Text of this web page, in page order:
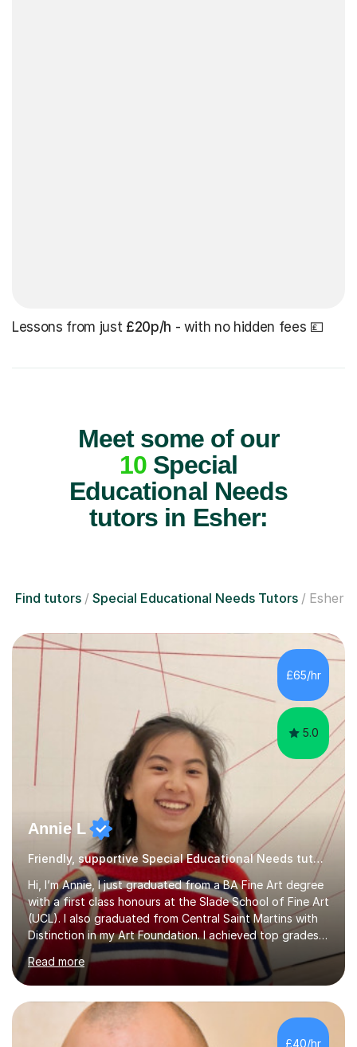
Lessons from just £20p/h - with no hidden fees 💷
Meet some of our
10Special
Educational Needs
tutors in Esher:
Find tutors Special Educational Needs Tutors Esher
£65/hr
5.0
Annie L
Friendly, supportive Special Educational Needs tutor - GCSE, A level, art schools
Hi, I’m Annie, I just graduated from a BA Fine Art degree
with a first class honours at the Slade School of Fine Art
(UCL). I also graduated from Central Saint Martins with
Distinction in my Art Foundation. I achieved top grades
in my GCSEs and A-levels, with A*s in both for Art. I love
art and cannot imagine doing anything else! I am
motivated and reliable, having skilfully managed my time
when combining study with art competitions and
exhibitions. Recent achievements include commissions
with Barbican and Calvin Klein, being a semi-finalist on
Read more
£40/hr